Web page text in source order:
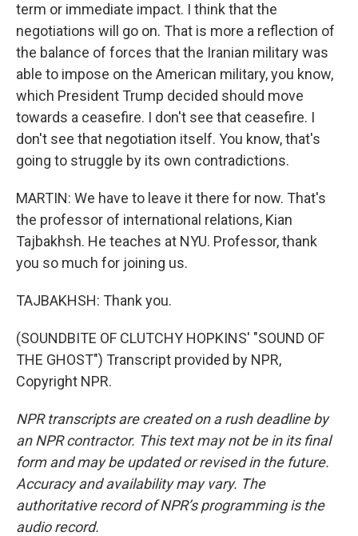
term or immediate impact. I think that the
negotiations will go on. That is more a reflection of
the balance of forces that the Iranian military was
able to impose on the American military, you know,
which President Trump decided should move
towards a ceasefire. I don't see that ceasefire. I
don't see that negotiation itself. You know, that's
going to struggle by its own contradictions.
MARTIN: We have to leave it there for now. That's
the professor of international relations, Kian
Tajbakhsh. He teaches at NYU. Professor, thank
you so much for joining us.
TAJBAKHSH: Thank you.
(SOUNDBITE OF CLUTCHY HOPKINS' "SOUND OF
THE GHOST") Transcript provided by NPR,
Copyright NPR.
NPR transcripts are created on a rush deadline by
an NPR contractor. This text may not be in its final
form and may be updated or revised in the future.
Accuracy and availability may vary. The
authoritative record of NPR’s programming is the
audio record.